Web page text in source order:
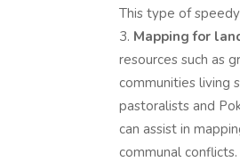
This type of
Mapping for
resources such as
communities living
pastoralists and
can assist in
communal conflicts.